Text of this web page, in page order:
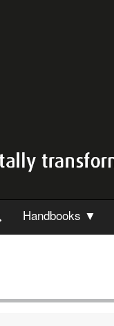
Handbooks ▼